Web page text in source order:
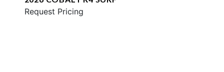
Request Pricing